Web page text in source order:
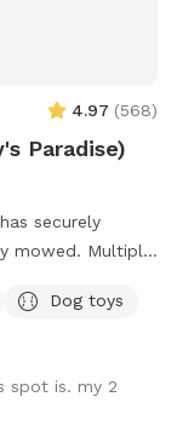
4.97 (568)
Paradise)
securely
mowed. Multiple
Dog toys
spot is. my 2